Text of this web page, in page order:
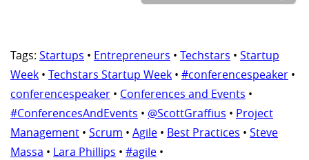
Tags: Startups • Entrepreneurs • Techstars • Startup
Week • Techstars Startup Week • #conferencespeaker •
conferencespeaker • Conferences and Events •
#ConferencesAndEvents • @ScottGraffius • Project
Management • Scrum • Agile • Best Practices • Steve
Massa • Lara Phillips • #agile •